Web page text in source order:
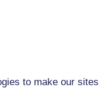
to make our sites